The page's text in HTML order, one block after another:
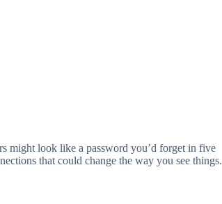
might look like a password you’d forget in five
that could change the way you see things.